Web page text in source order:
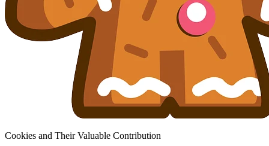
Cookies and Their Valuable Contribution